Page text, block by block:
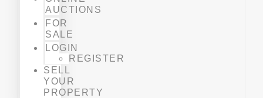
AUCTIONS
FOR
SALE
LOGIN
REGISTER
SELL
YOUR
PROPERTY